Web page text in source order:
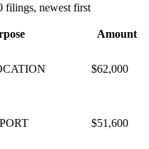
filings, newest first
Amount
$62,000
$51,600